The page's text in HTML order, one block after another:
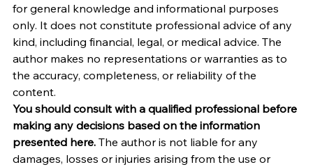
for general knowledge and informational purposes
only. It does not constitute professional advice of any
kind, including financial, legal, or medical advice. The
author makes no representations or warranties as to
the accuracy, completeness, or reliability of the
content.
You should consult with a qualified professional before
making any decisions based on the information
presented here. The author is not liable for any
damages, losses or injuries arising from the use or